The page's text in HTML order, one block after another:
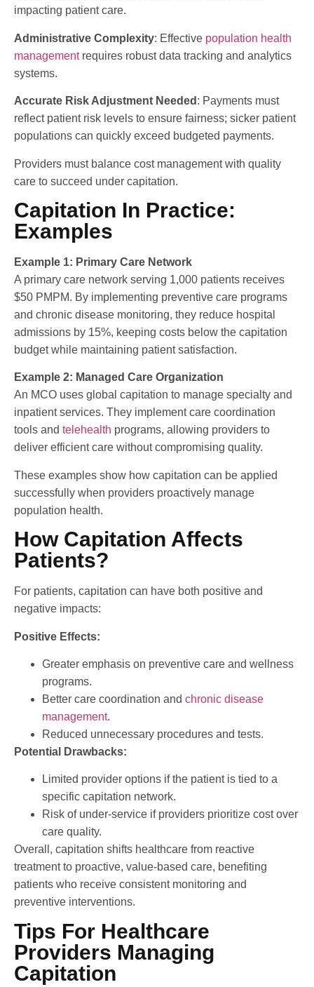
impacting patient care.
Administrative Complexity: Effective population health
managementrequires robust data tracking and analytics
systems.
Accurate Risk Adjustment Needed : Payments must
reflect patient risk levels to ensure fairness; sicker patient
populations can quickly exceed budgeted payments.
Providers must balance cost management with quality
care to succeed under capitation.
Capitation In Practice:
Examples
Example 1: Primary Care Network
A primary care network serving 1,000 patients receives
$50 PMPM. By implementing preventive care programs
and chronic disease monitoring, they reduce hospital
admissions by 15%, keeping costs below the capitation
budget while maintaining patient satisfaction.
Example 2: Managed Care Organization
An MCO uses global capitation to manage specialty and
inpatient services. They implement care coordination
tools and telehealth programs, allowing providers to
deliver efficient care without compromising quality.
These examples show how capitation can be applied
successfully when providers proactively manage
population health.
How Capitation Affects
Patients?
For patients, capitation can have both positive and
negative impacts:
Positive Effects:
Greater emphasis on preventive care and wellness
programs.
Better care coordination and chronic disease
management.
Reduced unnecessary procedures and tests.
Potential Drawbacks:
Limited provider options if the patient is tied to a
specific capitation network.
Risk of under-service if providers prioritize cost over
care quality.
Overall, capitation shifts healthcare from reactive
treatment to proactive, value-based care, benefiting
patients who receive consistent monitoring and
preventive interventions.
Tips For Healthcare
Providers Managing
Capitation